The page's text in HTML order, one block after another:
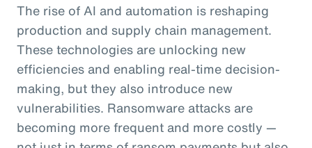
The rise of AI and automation is reshaping
production and supply chain management.
These technologies are unlocking new
efficiencies and enabling real-time decision-
making, but they also introduce new
vulnerabilities. Ransomware attacks are
becoming more frequent and more costly —